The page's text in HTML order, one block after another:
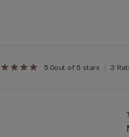
5.0out of 5 stars 3